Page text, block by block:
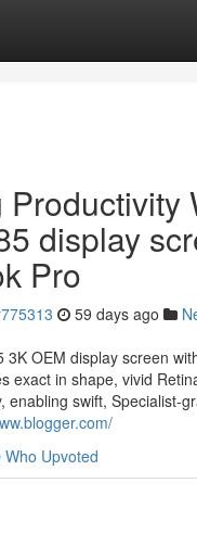
display
Pro
59 days ago
3K OEM display screen
exact in shape, vivid
enabling swift, Specialist-
Who Upvoted